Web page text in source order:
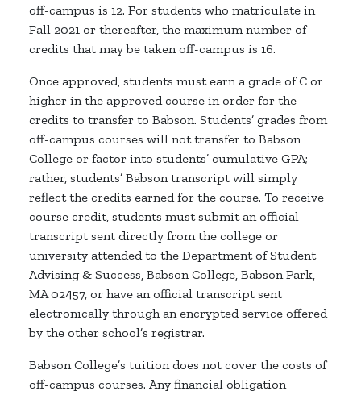
off-campus is 12. For students who matriculate in
Fall 2021 or thereafter, the maximum number of
credits that may be taken off-campus is 16.
Once approved, students must earn a grade of C or
higher in the approved course in order for the
credits to transfer to Babson. Students’ grades from
off-campus courses will not transfer to Babson
College or factor into students’ cumulative GPA;
rather, students’ Babson transcript will simply
reflect the credits earned for the course. To receive
course credit, students must submit an official
transcript sent directly from the college or
university attended to the Department of Student
Advising & Success, Babson College, Babson Park,
MA 02457, or have an official transcript sent
electronically through an encrypted service offered
by the other school’s registrar.
Babson College’s tuition does not cover the costs of
off-campus courses. Any financial obligation